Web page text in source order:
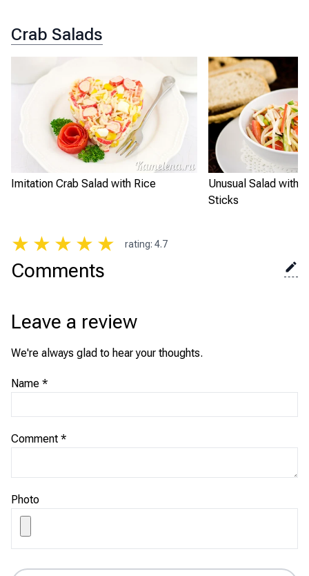
Crab Salads
Imitation Crab Salad with Rice
Unusual Salad with
Sticks
★ ★ ★ ★ ★ rating: 4.7
Comments
Leave a review
We're always glad to hear your thoughts.
Name *
Comment *
Photo